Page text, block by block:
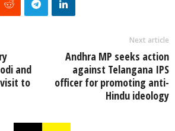
and
visit to
Next article
Andhra MP seeks action
against Telangana IPS
officer for promoting anti-
Hindu ideology